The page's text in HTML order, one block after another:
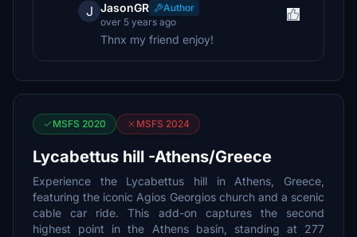
J JasonGR
Author
over 5 years ago
Thnx my friend enjoy!
MSFS 2020 MSFS 2024
Lycabettus hill -Athens/Greece
Experience the Lycabettus hill in Athens, Greece,
featuring the iconic Agios Georgios church and a scenic
cable car ride. This add-on captures the second
highest point in the Athens basin, standing at 277